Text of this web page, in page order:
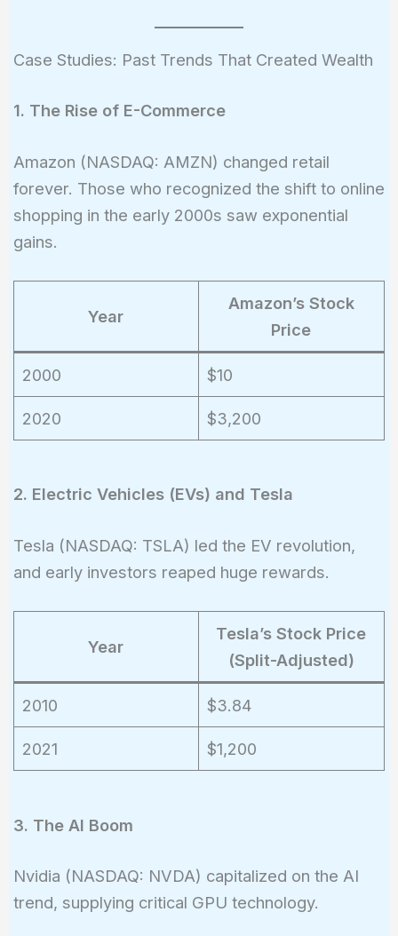
Case Studies: Past Trends That Created Wealth
1. The Rise of E-Commerce
Amazon (NASDAQ: AMZN) changed retail
forever. Those who recognized the shift to online
shopping in the early 2000s saw exponential
gains.
Year
Amazon’s Stock
Price
2000 $10
2020 $3,200
2. Electric Vehicles (EVs) and Tesla
Tesla (NASDAQ: TSLA) led the EV revolution,
and early investors reaped huge rewards.
Year
Tesla’s Stock Price
(Split-Adjusted)
2010 $3.84
2021 $1,200
3. The AI Boom
Nvidia (NASDAQ: NVDA) capitalized on the AI
trend, supplying critical GPU technology.